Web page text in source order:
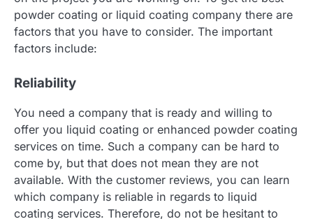
powder coating or liquid coating company there are
factors that you have to consider. The important
factors include:
Reliability
You need a company that is ready and willing to
offer you liquid coating or enhanced powder coating
services on time. Such a company can be hard to
come by, but that does not mean they are not
available. With the customer reviews, you can learn
which company is reliable in regards to liquid
coating services. Therefore, do not be hesitant to